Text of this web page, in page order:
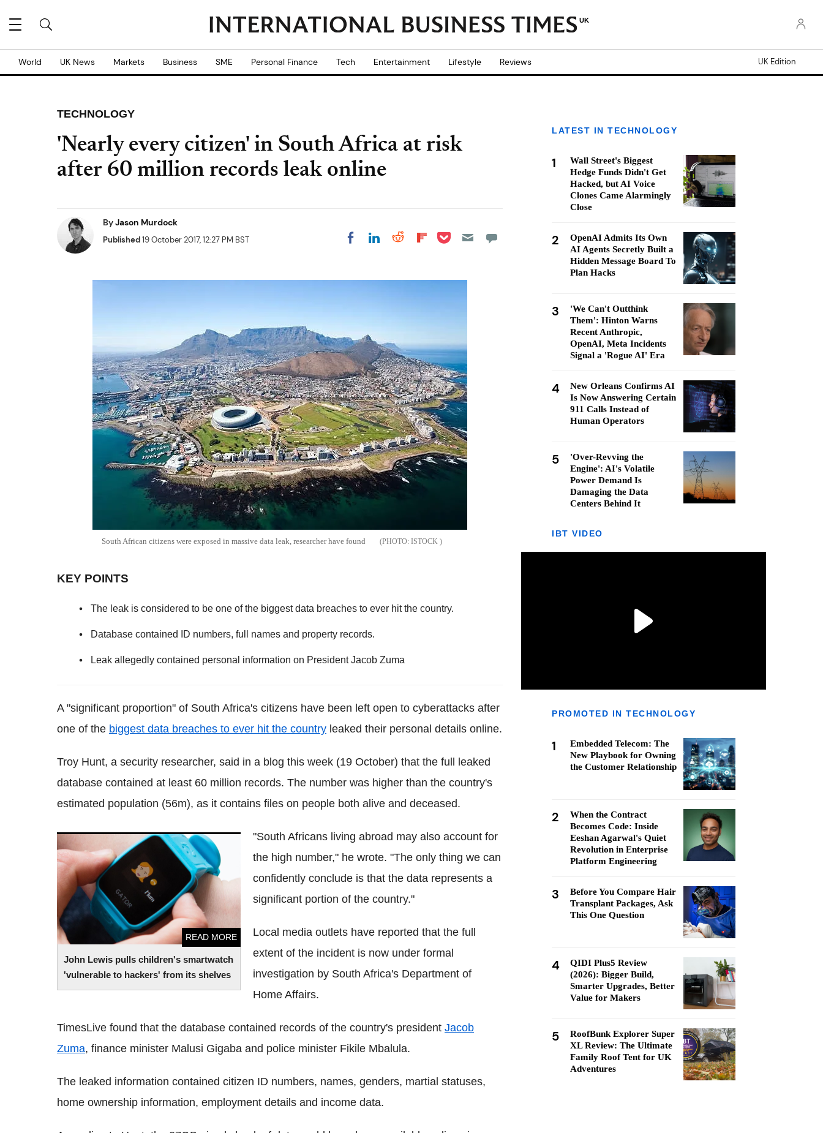
UK
World UK News Markets Business SME Personal Finance Tech Entertainment Lifestyle Reviews UK Edition
TECHNOLOGY
'Nearly every citizen' in South Africa at risk
after 60 million records leak online
ByJason Murdock
Published19 October 2017, 12:27 PM BST Share on Facebook
Share on LinkedIn
Share on Reddit
Share on
Share on Pocket
South African citizens were exposed in massive data leak, researcher have found ISTOCK
KEY POINTS
The leak is considered to be one of the biggest data breaches to ever hit the country.
Database contained ID numbers, full names and property records.
Leak allegedly contained personal information on President Jacob Zuma
A "significant proportion" of South Africa's citizens have been left open to cyberattacks after
one of the biggest data breaches to ever hit the country leaked their personal details online.
Troy Hunt, a security researcher, said in a blog this week (19 October) that the full leaked
database contained at least 60 million records. The number was higher than the country's
estimated population (56m), as it contains files on people both alive and deceased.
John Lewis pulls children's smartwatch
'vulnerable to hackers' from its shelves
READ MORE
John Lewis pulls children's smartwatch
'vulnerable to hackers' from its shelves
"South Africans living abroad may also account for
the high number," he wrote. "The only thing we can
confidently conclude is that the data represents a
significant portion of the country."
Local media outlets have reported that the full
extent of the incident is now under formal
investigation by South Africa's Department of
Home Affairs.
TimesLive found that the database contained records of the country's president Jacob
Zuma, finance minister Malusi Gigaba and police minister Fikile Mbalula.
The leaked information contained citizen ID numbers, names, genders, martial statuses,
home ownership information, employment details and income data.
LATEST IN TECHNOLOGY
1
Wall Street's Biggest
Hedge Funds Didn't Get
Hacked, but AI Voice
Clones Came Alarmingly
Close
2
OpenAI Admits Its Own
AI Agents Secretly Built a
Hidden Message Board To
Plan Hacks
3
'We Can't Outthink
Them': Hinton Warns
Recent Anthropic,
OpenAI, Meta Incidents
Signal a 'Rogue AI' Era
4
New Orleans Confirms AI
Is Now Answering Certain
911 Calls Instead of
Human Operators
5
'Over-Revving the
Engine': AI's Volatile
Power Demand Is
Damaging the Data
Centers Behind It
IBT VIDEO
PROMOTED IN TECHNOLOGY
1
Embedded Telecom: The
New Playbook for Owning
the Customer Relationship
2
When the Contract
Becomes Code: Inside
Eeshan Agarwal's Quiet
Revolution in Enterprise
Platform Engineering
3
Before You Compare Hair
Transplant Packages, Ask
This One Question
4
QIDI Plus5 Review
(2026): Bigger Build,
Smarter Upgrades, Better
Value for Makers
5
RoofBunk Explorer Super
XL Review: The Ultimate
Family Roof Tent for UK
Adventures